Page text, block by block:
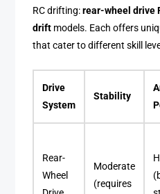
RC drifting:rear-wheel drive
drift models. Each offers
that cater to different skill
Drive
System
Stability
Rear-
Wheel
Moderate
(requires